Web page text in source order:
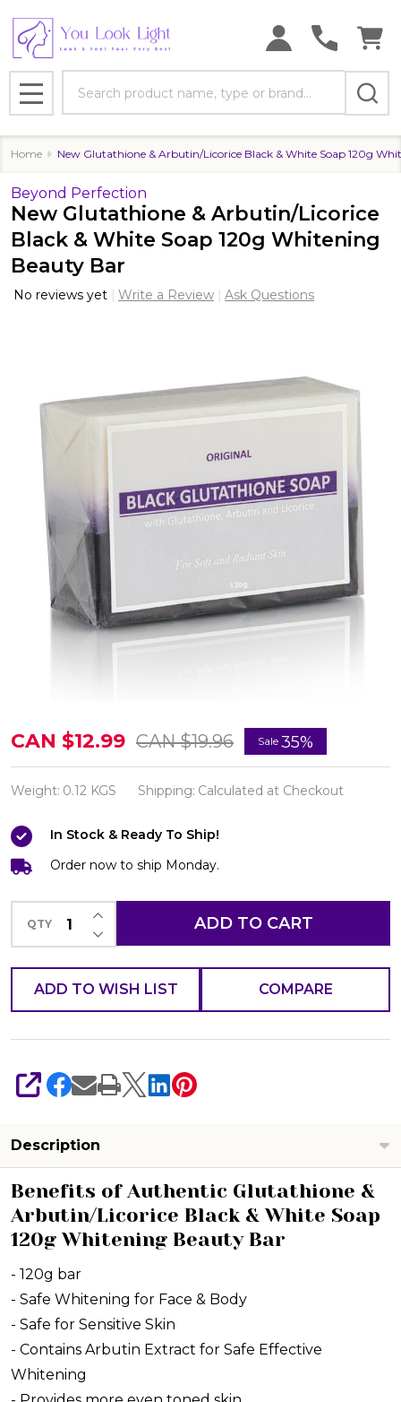
MENU
Home New Glutathione & Arbutin/Licorice Black & White Soap 120g
Beyond Perfection
New Glutathione & Arbutin/Licorice
Black & White Soap 120g Whitening
Beauty Bar
No reviews yet Write a Review Ask Questions
New
Glutathione
&
Black
&
White
Soap
120g
Whitening
Beauty
CAN $12.99 CAN $19.96 Sale 35%
Weight: 0.12 KGS Shipping: Calculated at Checkout
In Stock & Ready To Ship!
Order now to ship Monday.
QTY DECREASE QUANTITY OF UNDEFINED
INCREASE QUANTITY OF UNDEFINED
ADD TO CART
ADD TO WISH LIST COMPARE
SHARE
Description
Benefits of Authentic Glutathione &
Arbutin/Licorice Black & White Soap
120g Whitening Beauty Bar
- 120g bar
- Safe Whitening for Face & Body
- Safe for Sensitive Skin
- Contains Arbutin Extract for Safe Effective
Whitening